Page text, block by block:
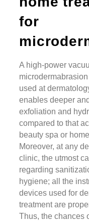
for
A high-power
used at
enables deeper
exfoliation and
compared to that
beauty spa or
Moreover, at any
clinic, the utmost
regarding
hygiene; all the
devices used for
treatment are
Thus, the chances